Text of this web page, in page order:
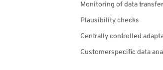
Monitoring of data transfer
Plausibility checks
Centrally controlled
Customerspecific data